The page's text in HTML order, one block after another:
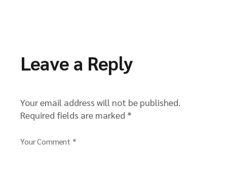
Leave a Reply
Your email address will not be published.
Required fields are marked *
Your Comment *